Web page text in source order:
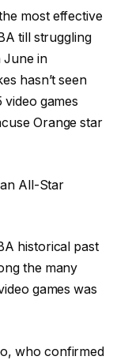
most effective
till struggling
June in
hasn’t seen
games
Orange star
an All-Star
historical past
the many
games was
who confirmed